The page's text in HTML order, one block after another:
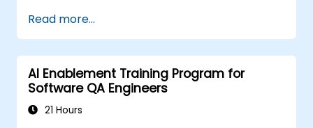
Read more...
AI Enablement Training Program for
Software QA Engineers
21 Hours